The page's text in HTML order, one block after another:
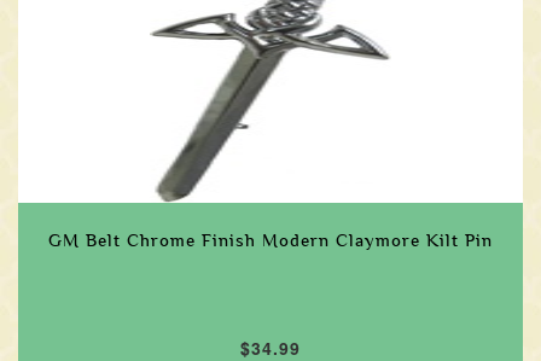
GM Belt Chrome Finish Modern Claymore Kilt Pin
$34.99